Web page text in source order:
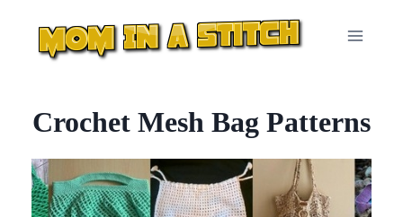
content
Crochet Mesh Bag Patterns